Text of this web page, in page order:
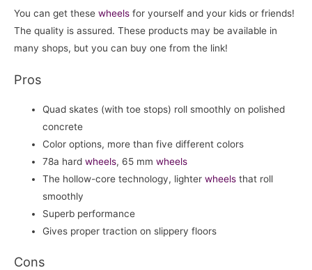
You can get these wheels for yourself and your kids or friends!
The quality is assured. These products may be available in
many shops, but you can buy one from the link!
Pros
Quad skates (with toe stops) roll smoothly on polished
concrete
Color options, more than five different colors
78a hardwheels, 65 mmwheels
The hollow-core technology, lighterwheels that roll
smoothly
Superb performance
Gives proper traction on slippery floors
Cons